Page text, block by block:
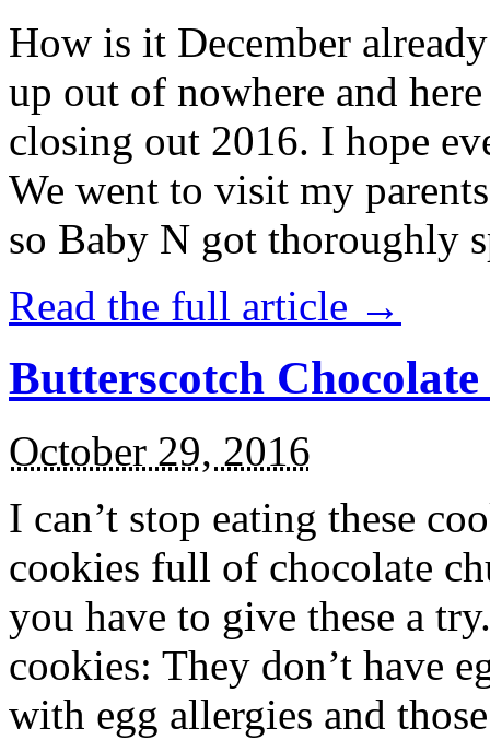
How is it December
up out of nowhere and
closing out 2016. I hope
We went to visit my
so Baby N got thoroughly
Read the full article →
Butterscotch
October 29, 2016
I can’t stop eating these
cookies full of chocolate
you have to give these a
cookies: They don’t have
with egg allergies and